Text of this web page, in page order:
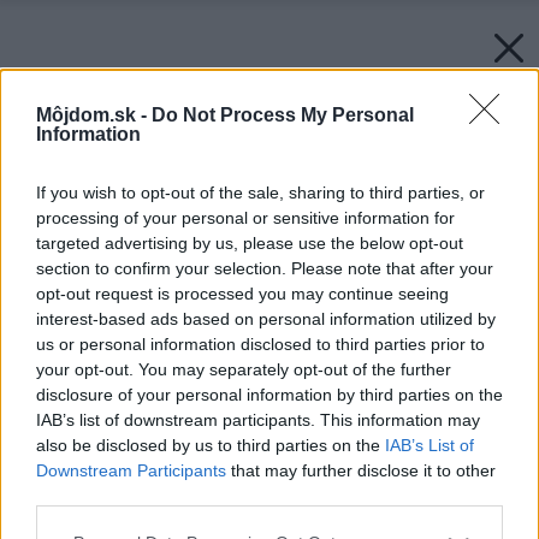
Môjdom.sk - Do Not Process My Personal
Information
If you wish to opt-out of the sale, sharing to third parties, or
processing of your personal or sensitive information for
targeted advertising by us, please use the below opt-out
section to confirm your selection. Please note that after your
opt-out request is processed you may continue seeing
interest-based ads based on personal information utilized by
us or personal information disclosed to third parties prior to
your opt-out. You may separately opt-out of the further
disclosure of your personal information by third parties on the
IAB’s list of downstream participants. This information may
also be disclosed by us to third parties on the IAB’s List of
Downstream Participants that may further disclose it to other